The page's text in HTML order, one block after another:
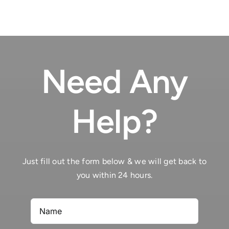
du
d’action
l�egard
Need Any
Help?
Just fill out the form below & we will get back to
you within 24 hours.